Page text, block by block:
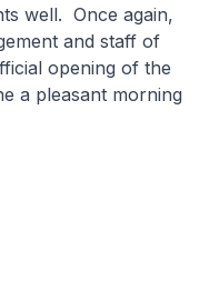
well. Once again,
and staff of
opening of the
a pleasant morning